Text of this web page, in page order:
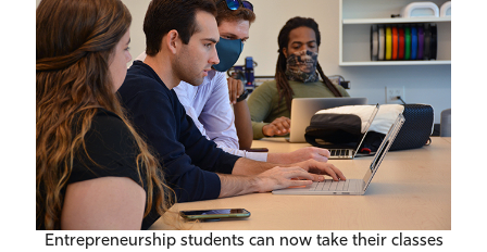
Entrepreneurship students can now take their classes